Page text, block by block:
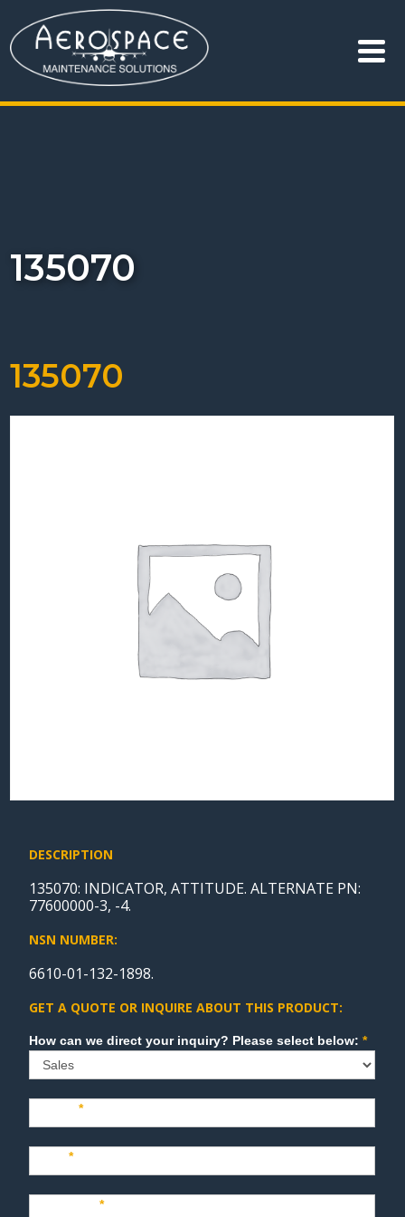
135070
135070
DESCRIPTION
135070: INDICATOR, ATTITUDE. ALTERNATE PN:
77600000-3, -4.
NSN NUMBER:
6610-01-132-1898.
GET A QUOTE OR INQUIRE ABOUT THIS PRODUCT:
Sales How can we direct your inquiry? Please select below:*
Name*
Last*
Company*